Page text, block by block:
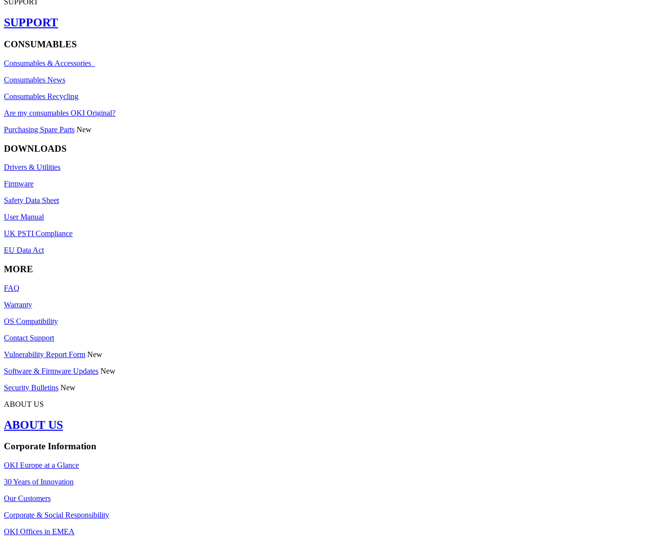
SUPPORT
SUPPORT
CONSUMABLES
Consumables & Accessories
Consumables News
Consumables Recycling
Are my consumables OKI Original?
Purchasing Spare Parts New
DOWNLOADS
Drivers & Utilities
Firmware
Safety Data Sheet
User Manual
UK PSTI Compliance
EU Data Act
MORE
FAQ
Warranty
OS Compatibility
Contact Support
Vulnerability Report Form New
Software & Firmware Updates New
Security Bulletins New
ABOUT US
ABOUT US
Corporate Information
OKI Europe at a Glance
30 Years of Innovation
Our Customers
Corporate & Social Responsibility
OKI Offices in EMEA